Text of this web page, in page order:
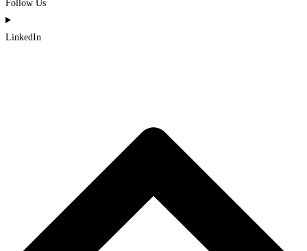
Follow Us
LinkedIn